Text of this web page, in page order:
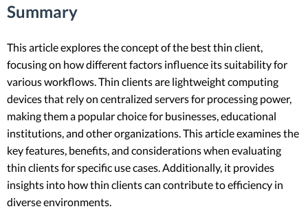
Summary
This article explores the concept of the best thin client,
focusing on how different factors influence its suitability for
various workflows. Thin clients are lightweight computing
devices that rely on centralized servers for processing power,
making them a popular choice for businesses, educational
institutions, and other organizations. This article examines the
key features, benefits, and considerations when evaluating
thin clients for specific use cases. Additionally, it provides
insights into how thin clients can contribute to efficiency in
diverse environments.